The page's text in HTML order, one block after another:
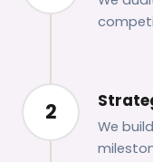
2
We